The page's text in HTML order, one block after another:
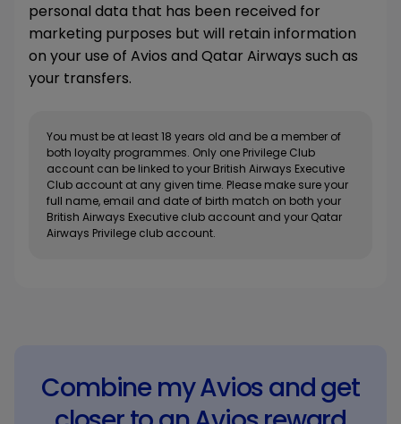
personal data that has been received for
marketing purposes but will retain information
on your use of Avios and Qatar Airways such as
your transfers.
You must be at least 18 years old and be a member of
both loyalty programmes. Only one Privilege Club
account can be linked to your British Airways Executive
Club account at any given time. Please make sure your
full name, email and date of birth match on both your
British Airways Executive club account and your Qatar
Airways Privilege club account.
Combine my Avios and get